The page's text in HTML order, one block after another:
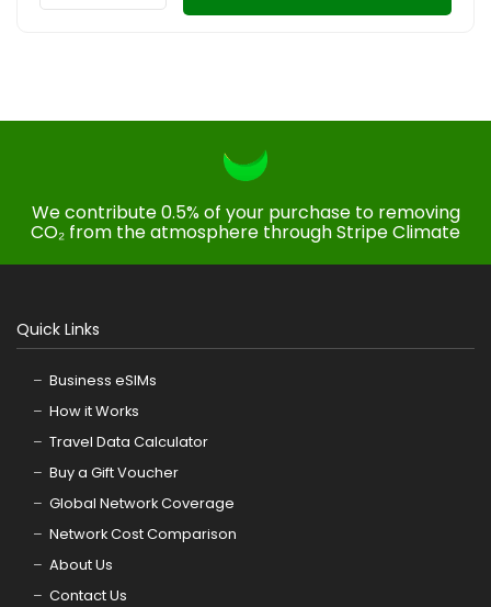
We contribute 0.5% of your purchase to removing
CO₂ from the atmosphere through Stripe Climate
Quick Links
Business eSIMs
How it Works
Travel Data Calculator
Buy a Gift Voucher
Global Network Coverage
Network Cost Comparison
About Us
Contact Us